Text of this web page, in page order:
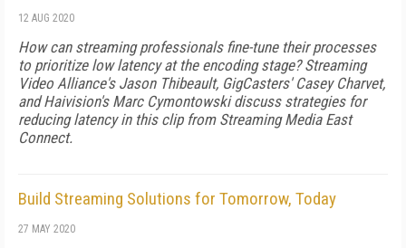
12 AUG 2020
How can streaming professionals fine-tune their processes
to prioritize low latency at the encoding stage? Streaming
Video Alliance's Jason Thibeault, GigCasters' Casey Charvet,
and Haivision's Marc Cymontowski discuss strategies for
reducing latency in this clip from Streaming Media East
Connect.
Build Streaming Solutions for Tomorrow, Today
27 MAY 2020